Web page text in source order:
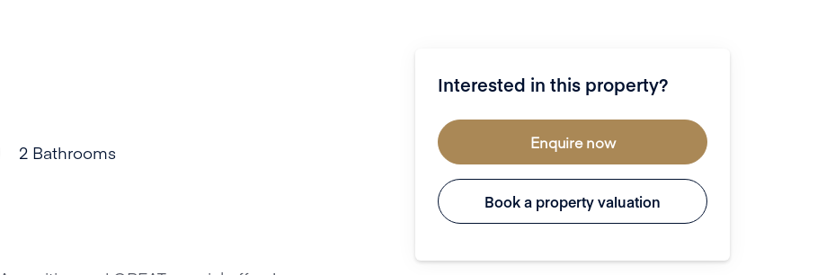
2 Bathrooms
Interested in this property?
Enquire now
Book a property valuation